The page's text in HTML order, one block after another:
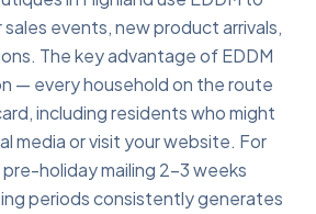
events, new product arrivals,
The key advantage of EDDM
— every household on the route
including residents who might
media or visit your website. For
holiday mailing 2–3 weeks
periods consistently generates